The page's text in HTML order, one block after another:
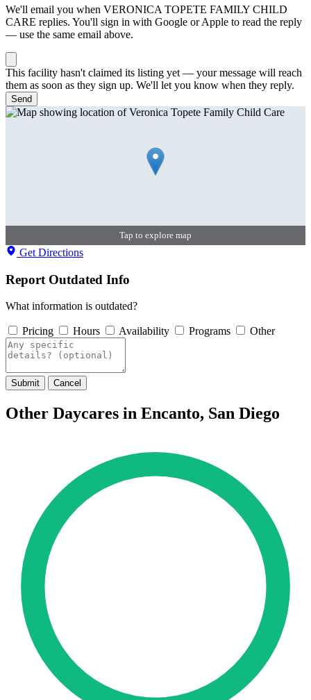
We'll email you when VERONICA TOPETE FAMILY CHILD
CARE replies. You'll sign in with Google or Apple to read the reply
— use the same email above.
This facility hasn't claimed its listing yet — your message will reach
them as soon as they sign up. We'll let you know when they reply.
Send
Tap to explore map
Get Directions
Report Outdated Info
What information is outdated?
Pricing Hours Availability Programs Other
Submit Cancel
Other Daycares in Encanto, San Diego